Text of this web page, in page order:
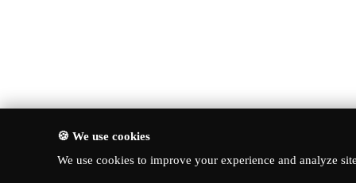
🍪 We use cookies
We use cookies to improve your experience and analyze